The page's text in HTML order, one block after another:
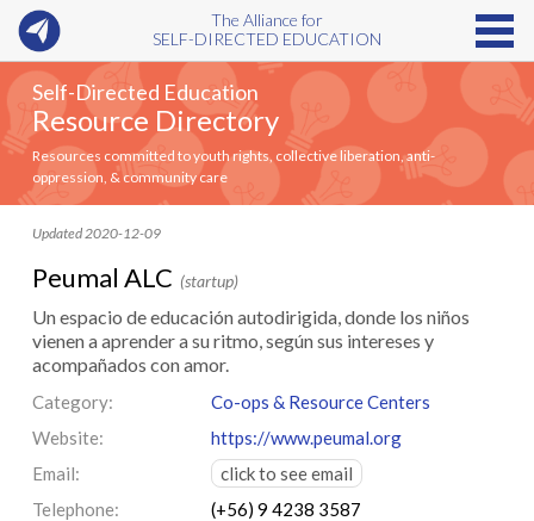
The Alliance for
SELF-DIRECTED EDUCATION
Self-Directed Education
Resource Directory
Resources committed to youth rights, collective liberation, anti-
oppression, & community care
Updated 2020-12-09
Peumal ALC (startup)
Un espacio de educación autodirigida, donde los niños
vienen a aprender a su ritmo, según sus intereses y
acompañados con amor.
Category:
Co-ops & Resource Centers
Website:
https://www.peumal.org
Email:
click to see email
Telephone:
(+56) 9 4238 3587